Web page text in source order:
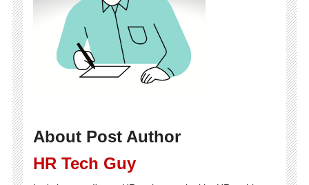
About Post Author
HR Tech Guy